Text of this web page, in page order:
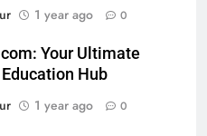
1 year ago 0
Your Ultimate
Hub
1 year ago 0